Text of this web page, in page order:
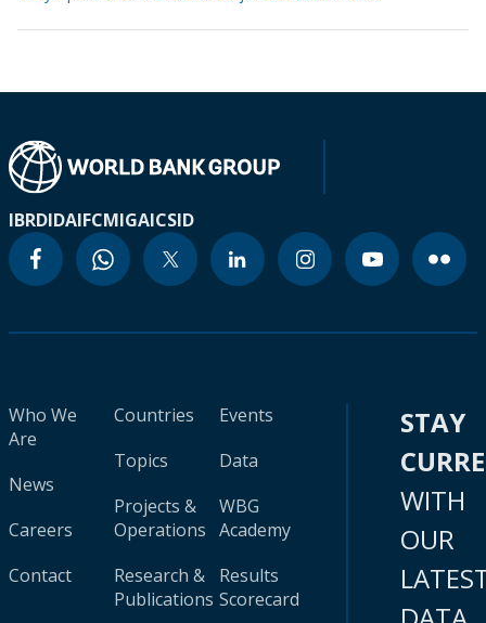
IBRDIDAIFCMIGAICSID
Who We
Are
News
Careers
Contact
Countries
Topics
Projects &
Operations
Research &
Publications
Events
Data
WBG
Academy
Results
Scorecard
STAY
WITH
OUR